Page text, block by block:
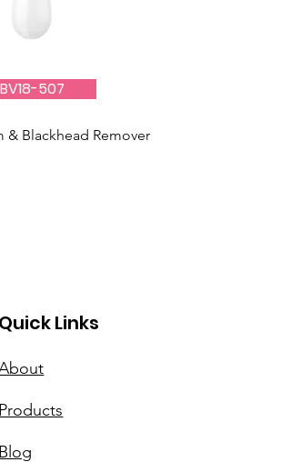
BV18-507
& Blackhead Remover
Quick Links
Products
Blog